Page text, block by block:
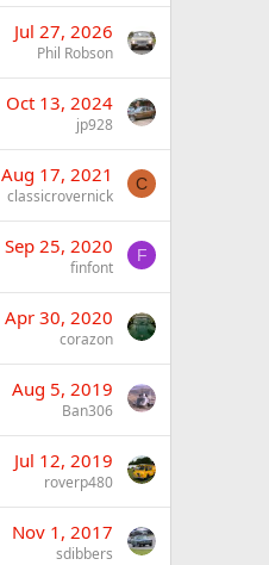
Jul 27, 2026
Phil Robson
Oct 13, 2024
jp928
Aug 17, 2021
classicrovernick
C
Sep 25, 2020
finfont
F
Apr 30, 2020
corazon
Aug 5, 2019
Ban306
Jul 12, 2019
roverp480
Nov 1, 2017
sdibbers